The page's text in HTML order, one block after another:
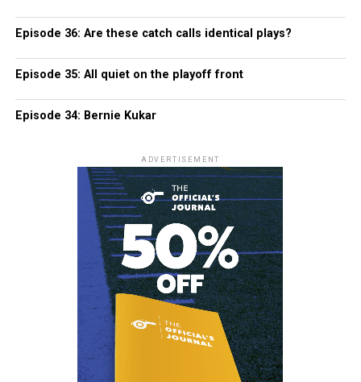
Episode 36: Are these catch calls identical plays?
Episode 35: All quiet on the playoff front
Episode 34: Bernie Kukar
ADVERTISEMENT